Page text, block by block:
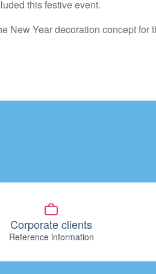
this festive event.
New Year decoration concept for
Corporate clients
Reference information